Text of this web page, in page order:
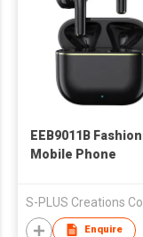
EEB9011B Fashion
Mobile Phone
TWS Earbuds With
Charging Case
Enquire